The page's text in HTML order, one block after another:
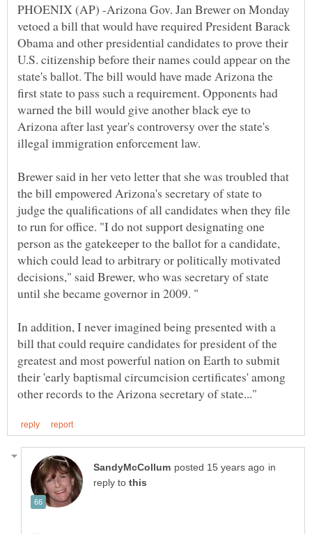
PHOENIX (AP) -Arizona Gov. Jan Brewer on Monday
vetoed a bill that would have required President Barack
Obama and other presidential candidates to prove their
U.S. citizenship before their names could appear on the
state's ballot. The bill would have made Arizona the
first state to pass such a requirement. Opponents had
warned the bill would give another black eye to
Arizona after last year's controversy over the state's
illegal immigration enforcement law.
Brewer said in her veto letter that she was troubled that
the bill empowered Arizona's secretary of state to
judge the qualifications of all candidates when they file
to run for office. "I do not support designating one
person as the gatekeeper to the ballot for a candidate,
which could lead to arbitrary or politically motivated
decisions," said Brewer, who was secretary of state
In addition, I never imagined being presented with a
bill that could require candidates for president of the
greatest and most powerful nation on Earth to submit
their 'early baptismal circumcision certificates' among
in
reply to